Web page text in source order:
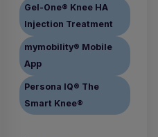
Gel-One® Knee HA
Injection Treatment
mymobility® Mobile
App
Persona IQ® The
Smart Knee®